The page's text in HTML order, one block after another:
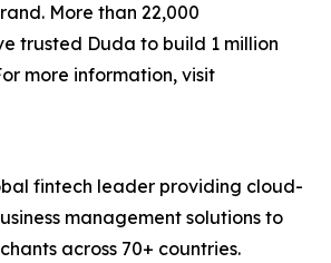
More than 22,000
trusted Duda to build 1 million
more information, visit
fintech leader providing cloud-
management solutions to
across 70+ countries.